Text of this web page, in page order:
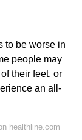
to be worse in
people may
their feet, or
an all-
healthline.com